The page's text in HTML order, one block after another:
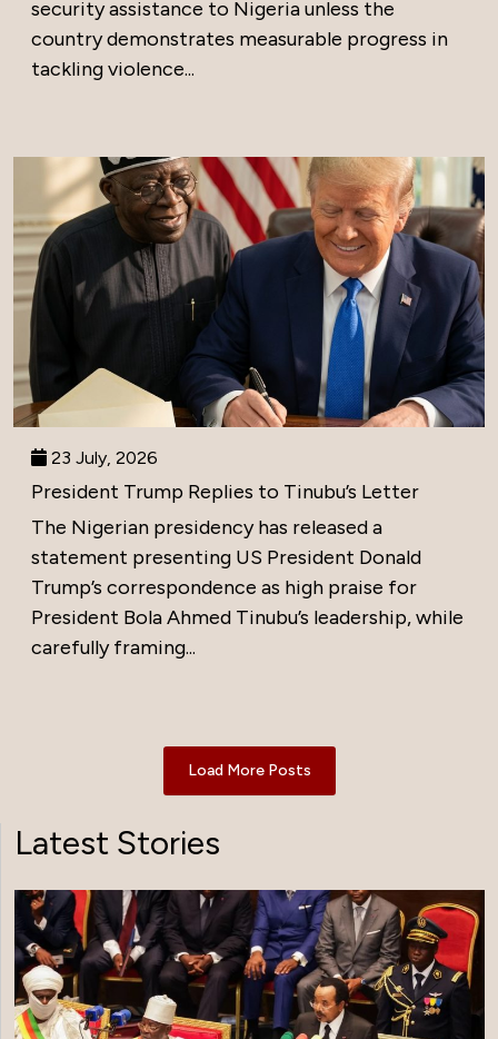
security assistance to Nigeria unless the
country demonstrates measurable progress in
tackling violence...
23 July, 2026
President Trump Replies to Tinubu’s Letter
The Nigerian presidency has released a
statement presenting US President Donald
Trump’s correspondence as high praise for
President Bola Ahmed Tinubu’s leadership, while
carefully framing...
Load More Posts
Latest Stories